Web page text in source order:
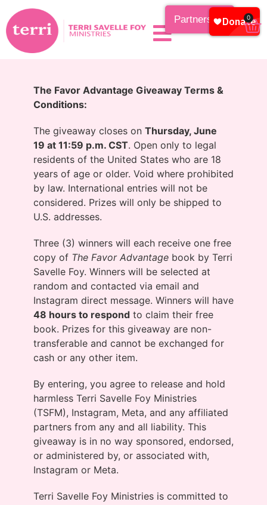
Partnership 0
The Favor Advantage Giveaway Terms &
Conditions:
The giveaway closes on Thursday, June
19 at 11:59 p.m. CST. Open only to legal
residents of the United States who are 18
years of age or older. Void where prohibited
by law. International entries will not be
considered. Prizes will only be shipped to
U.S. addresses.
Three (3) winners will each receive one free
copy of The Favor Advantage book by Terri
Savelle Foy. Winners will be selected at
random and contacted via email and
Instagram direct message. Winners will have
48 hours to respond to claim their free
book. Prizes for this giveaway are non-
transferable and cannot be exchanged for
cash or any other item.
By entering, you agree to release and hold
harmless Terri Savelle Foy Ministries
(TSFM), Instagram, Meta, and any affiliated
partners from any and all liability. This
giveaway is in no way sponsored, endorsed,
or administered by, or associated with,
Instagram or Meta.
Terri Savelle Foy Ministries is committed to